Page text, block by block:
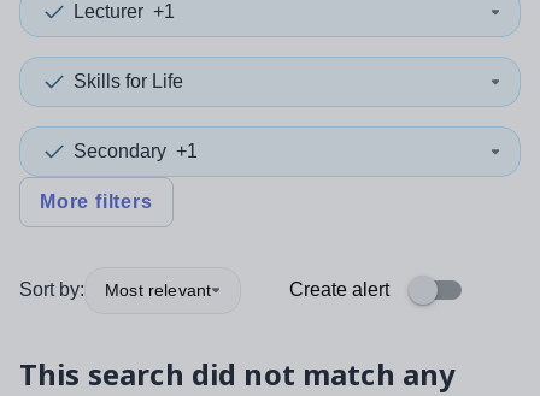
Lecturer +1
Skills for Life
Secondary +1
More filters
Sort by: Most relevant Create alert
This search did not match any